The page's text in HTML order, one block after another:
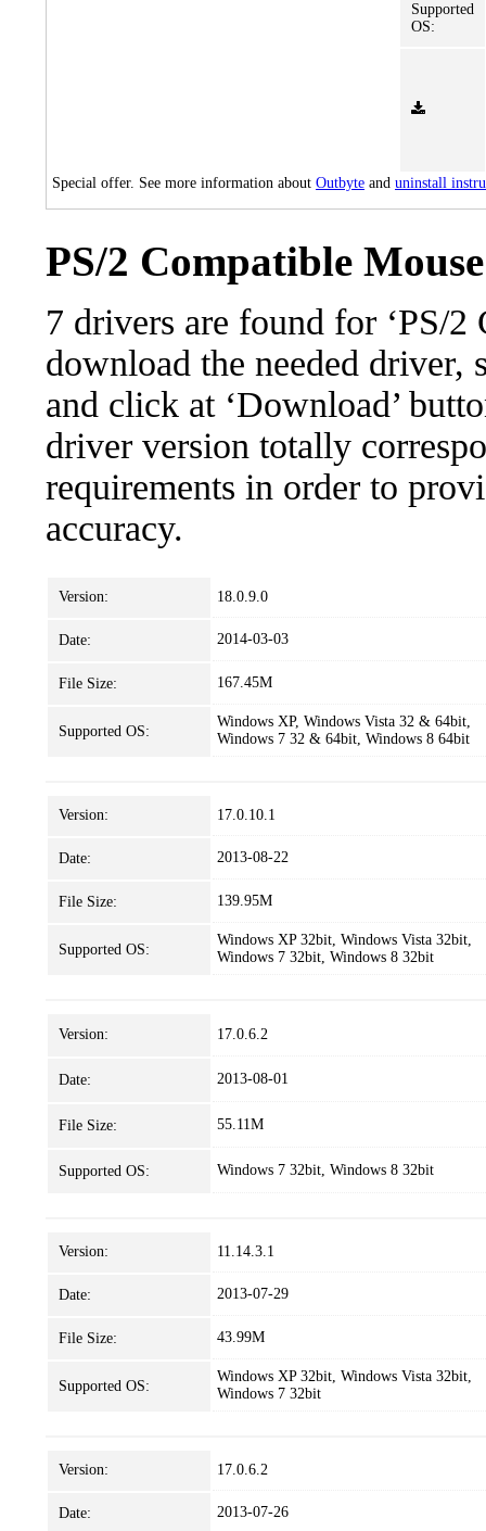
Supported
OS:
Special offer. See more information about Outbyte and uninstall
PS/2 Compatible
7 drivers are found for ‘PS/2
download the needed
and click at ‘Download’
driver version totally
requirements in order to
accuracy.
Version: 18.0.9.0
Date: 2014-03-03
File Size: 167.45M
Supported OS:
Windows XP, Windows Vista 32 & 64bit,
Windows 7 32 & 64bit, Windows 8 64bit
Version: 17.0.10.1
Date: 2013-08-22
File Size: 139.95M
Supported OS:
Windows XP 32bit, Windows Vista 32bit,
Windows 7 32bit, Windows 8 32bit
Version: 17.0.6.2
Date: 2013-08-01
File Size: 55.11M
Supported OS: Windows 7 32bit, Windows 8 32bit
Version: 11.14.3.1
Date: 2013-07-29
File Size: 43.99M
Supported OS:
Windows XP 32bit, Windows Vista 32bit,
Windows 7 32bit
Version: 17.0.6.2
Date: 2013-07-26